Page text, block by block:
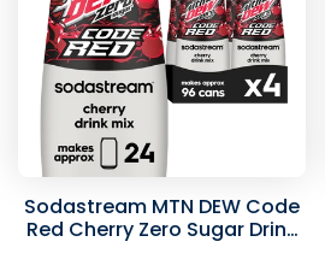
Sodastream MTN DEW Code
Red Cherry Zero Sugar Drink